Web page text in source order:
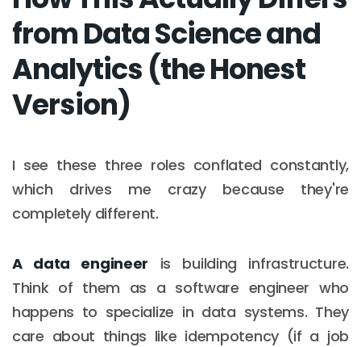
from Data Science and
Analytics (the Honest
Version)
I see these three roles conflated constantly,
which drives me crazy because they're
completely different.
A data engineer is building infrastructure.
Think of them as a software engineer who
happens to specialize in data systems. They
care about things like idempotency (if a job